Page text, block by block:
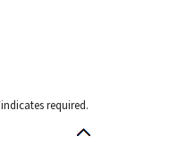
indicates required.